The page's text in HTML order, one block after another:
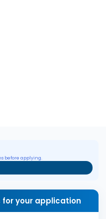
before applying.
for your application